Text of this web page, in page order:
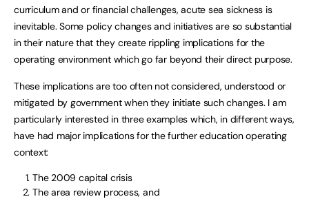
curriculum and or financial challenges, acute sea sickness is
inevitable. Some policy changes and initiatives are so substantial
in their nature that they create rippling implications for the
operating environment which go far beyond their direct purpose.
These implications are too often not considered, understood or
mitigated by government when they initiate such changes. I am
particularly interested in three examples which, in different ways,
have had major implications for the further education operating
context:
The 2009 capital crisis
The area review process, and